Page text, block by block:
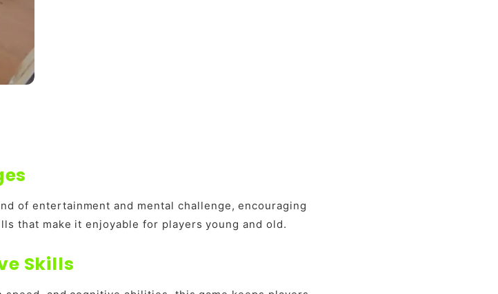
of entertainment and mental challenge, encouraging
that make it enjoyable for players young and old.
Skills